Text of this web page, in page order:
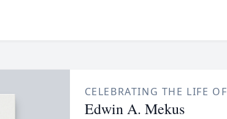
CELEBRATING THE LIFE OF
Edwin A. Mekus